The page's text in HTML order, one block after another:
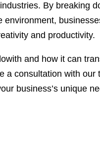
By breaking
and productivity.
and how it can
consultation with our
business’s unique